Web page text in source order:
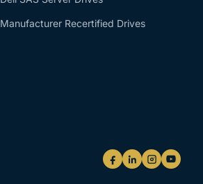
Manufacturer Recertified Drives